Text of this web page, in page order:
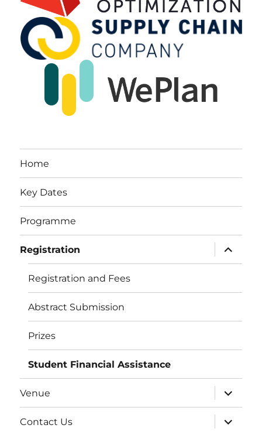
Home
Key Dates
Programme
Registration
expand
child
menu
Registration and Fees
Abstract Submission
Prizes
Student Financial Assistance
Venue
expand
child
menu
Contact Us
expand
child